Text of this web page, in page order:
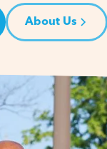
About Us